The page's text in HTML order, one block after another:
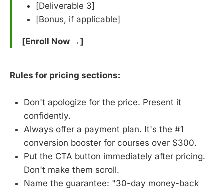
[Deliverable 3]
[Bonus, if applicable]
[Enroll Now →]
Rules for pricing sections:
Don't apologize for the price. Present it
confidently.
Always offer a payment plan. It's the #1
conversion booster for courses over $300.
Put the CTA button immediately after pricing.
Don't make them scroll.
Name the guarantee: "30-day money-back